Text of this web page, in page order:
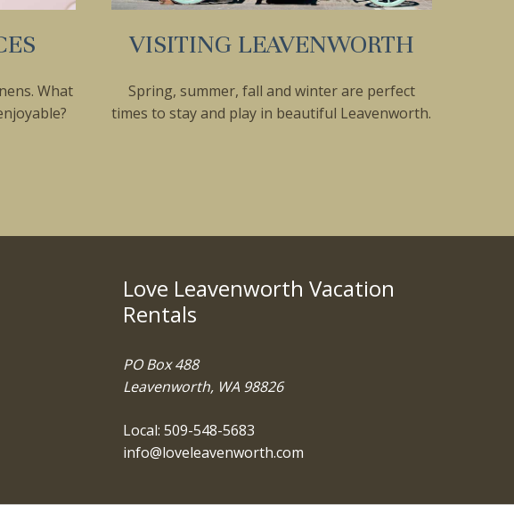
What
VISITING LEAVENWORTH
Spring, summer, fall and winter are perfect
times to stay and play in beautiful Leavenworth.
Love Leavenworth Vacation
Rentals
PO Box 488
Leavenworth, WA 98826
Local: 509-548-5683
info@loveleavenworth.com